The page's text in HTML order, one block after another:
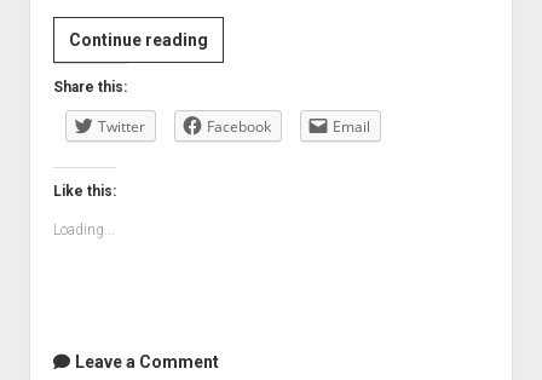
Continue reading9/11
won’t
stop
Share this:
Twitter Facebook Email
Like this:
Loading...
Leave a Comment